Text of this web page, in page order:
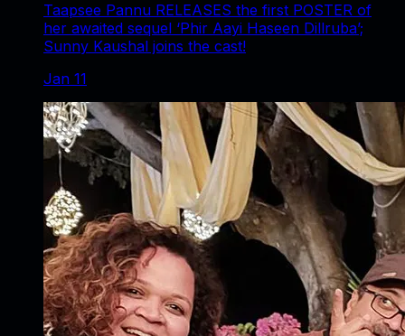
Taapsee Pannu RELEASES the first POSTER of
her awaited sequel ‘Phir Aayi Haseen Dillruba’;
Sunny Kaushal joins the cast!
Jan 11